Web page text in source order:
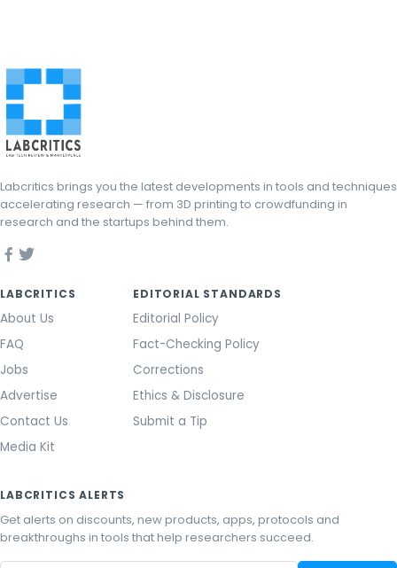
Labcritics brings you the latest developments in tools and techniques
accelerating research — from 3D printing to crowdfunding in
research and the startups behind them.
LABCRITICS
About Us
FAQ
Jobs
Advertise
Contact Us
Media Kit
EDITORIAL STANDARDS
Editorial Policy
Fact-Checking Policy
Corrections
Ethics & Disclosure
Submit a Tip
LABCRITICS ALERTS
Get alerts on discounts, new products, apps, protocols and
breakthroughs in tools that help researchers succeed.